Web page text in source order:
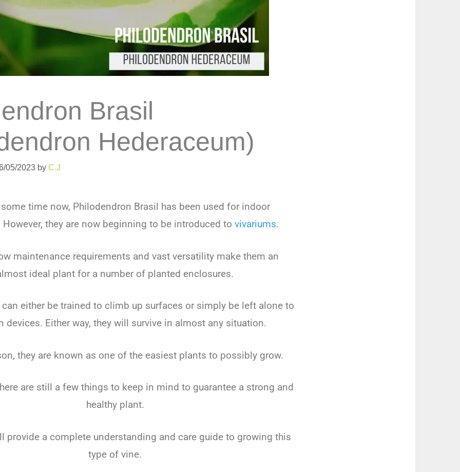
Brasil
Hederaceum)
05/2023 by C.J
time now, Philodendron Brasil has been used for indoor
they are now beginning to be introduced to vivariums.
maintenance requirements and vast versatility make them an
ideal plant for a number of planted enclosures.
either be trained to climb up surfaces or simply be left alone to
devices. Either way, they will survive in almost any situation.
they are known as one of the easiest plants to possibly grow.
are still a few things to keep in mind to guarantee a strong and
healthy plant.
provide a complete understanding and care guide to growing this
type of vine.